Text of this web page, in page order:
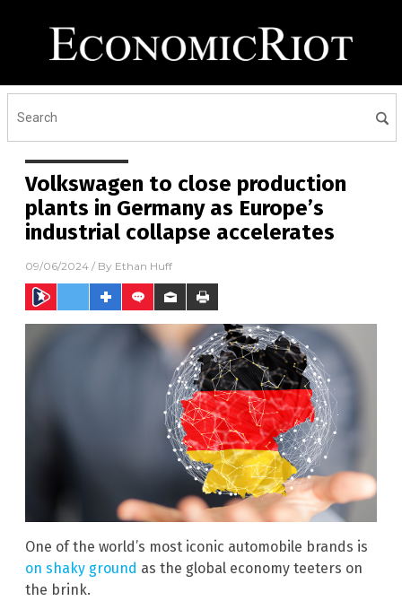
Volkswagen to close production
plants in Germany as Europe’s
industrial collapse accelerates
09/06/2024 / By Ethan Huff
One of the world’s most iconic automobile brands is
on shaky ground as the global economy teeters on
the brink.